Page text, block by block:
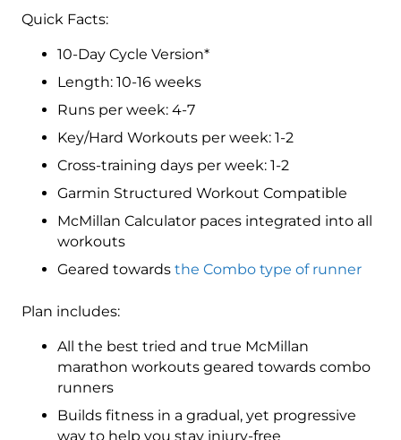
Cycle
Level
(Advance)
quantity
Quick Facts:
10-Day Cycle Version*
Length: 10-16 weeks
Runs per week: 4-7
Key/Hard Workouts per week: 1-2
Cross-training days per week: 1-2
Garmin Structured Workout Compatible
McMillan Calculator paces integrated into all
workouts
Geared towards the Combo type of runner
Plan includes:
All the best tried and true McMillan
marathon workouts geared towards combo
runners
Builds fitness in a gradual, yet progressive
way to help you stay injury-free